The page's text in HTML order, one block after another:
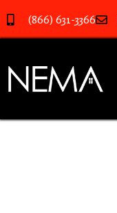
(866) 631-3366